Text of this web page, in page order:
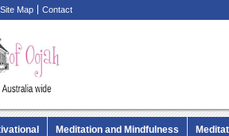
Site Map Contact
Meditation and Mindfulness